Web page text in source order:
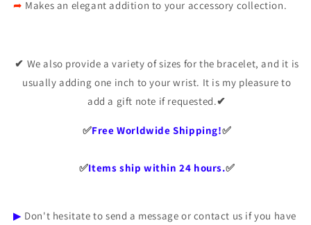
➦ Makes an elegant addition to your accessory collection.
✔ We also provide a variety of sizes for the bracelet, and it is
usually adding one inch to your wrist. It is my pleasure to
add a gift note if requested.✔
✅️Free Worldwide Shipping!✅️
✅️Items ship within 24 hours.✅️
▶ Don't hesitate to send a message or contact us if you have